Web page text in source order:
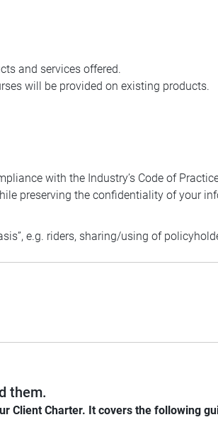
and services offered.
will be provided on existing products.
with the Industry’s Code of
preserving the confidentiality of your
e.g. riders, sharing/using of
them.
Client Charter. It covers the following